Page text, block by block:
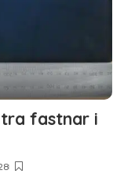
fastnar i